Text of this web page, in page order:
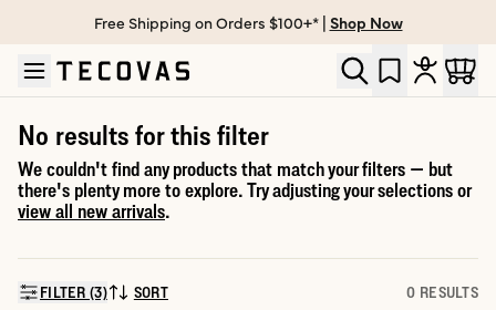
Skip to main content
Open help chat
Free Shipping on Orders $100+* | Shop Now
No results for this filter
We couldn't find any products that match your filters — but
there's plenty more to explore. Try adjusting your selections or
view all new arrivals.
FILTER (3)SORT BY:
SORT 0 RESULTS